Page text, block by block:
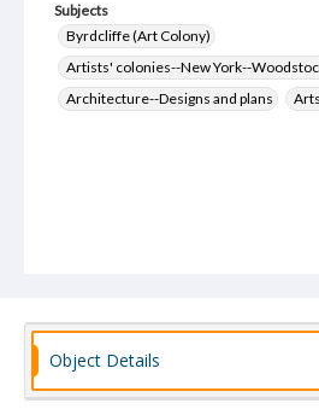
Subjects
Byrdcliffe (Art Colony)
Artists' colonies--New York--
Architecture--Designs and plans
Object Details